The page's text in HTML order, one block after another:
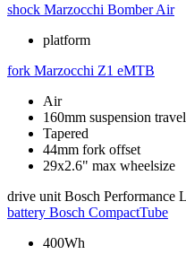
shock Marzocchi Bomber Air
platform
fork Marzocchi Z1 eMTB
Air
160mm suspension travel
Tapered
44mm fork offset
29x2.6" max wheelsize
drive unit Bosch Performance
battery Bosch CompactTube
400Wh